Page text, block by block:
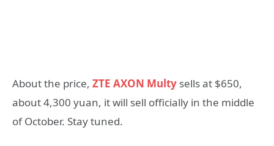
About the price, ZTE AXON Multy sells at $650,
about 4,300 yuan, it will sell officially in the middle
of October. Stay tuned.